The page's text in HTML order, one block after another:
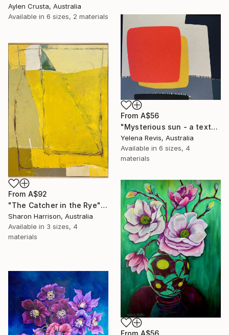
Aylen Crusta, Australia
Available in 6 sizes, 2 materials
From A$56
"Mysterious sun - a textured abstract artwork" Print
Yelena Revis, Australia
Available in 6 sizes, 4
materials
From A$92
"The Catcher in the Rye" Print
Sharon Harrison, Australia
Available in 3 sizes, 4
materials
From A$56